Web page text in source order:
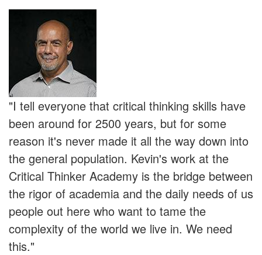
"I tell everyone that critical thinking skills have
been around for 2500 years, but for some
reason it's never made it all the way down into
the general population. Kevin's work at the
Critical Thinker Academy is the bridge between
the rigor of academia and the daily needs of us
people out here who want to tame the
complexity of the world we live in. We need
this."